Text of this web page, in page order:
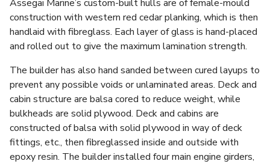
Assegai Marine’s custom-built hulls are of female-mould
construction with western red cedar planking, which is then
handlaid with fibreglass. Each layer of glass is hand-placed
and rolled out to give the maximum lamination strength.
The builder has also hand sanded between cured layups to
prevent any possible voids or unlaminated areas. Deck and
cabin structure are balsa cored to reduce weight, while
bulkheads are solid plywood. Deck and cabins are
constructed of balsa with solid plywood in way of deck
fittings, etc., then fibreglassed inside and outside with
epoxy resin. The builder installed four main engine girders,